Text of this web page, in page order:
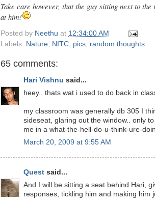
Take care however, that the guy sitting next to the
at him!
Posted by Neethu at 12:34:00 AM
Labels: Nature NITC pics random thoughts
65 comments:
Hari Vishnu said...
heey.. thats wat i used to do back in
my classroom was generally db 305 I
sideseat, glaring out the window.. only
me in a what-the-hell-do-u-think-ure-
March 20, 2009 at 9:55 AM
Quest said...
And I will be sitting a seat behind Hari,
responses, tickling him and making him